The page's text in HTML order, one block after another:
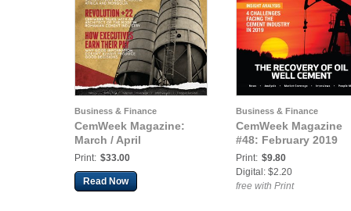
Business & Finance
CemWeek Magazine:
March / April
Print: $33.00
Read Now
Business & Finance
CemWeek Magazine
#48: February 2019
Print: $9.80
Digital: $2.20
free with Print